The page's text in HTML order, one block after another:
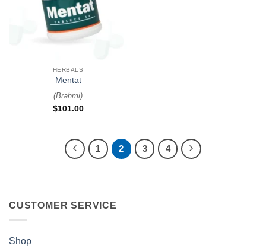
HERBALS
Mentat
(Brahmi)
$101.00
1 2 3 4
CUSTOMER SERVICE
Shop